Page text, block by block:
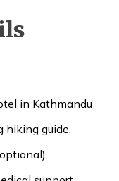
in Kathmandu
hiking guide.